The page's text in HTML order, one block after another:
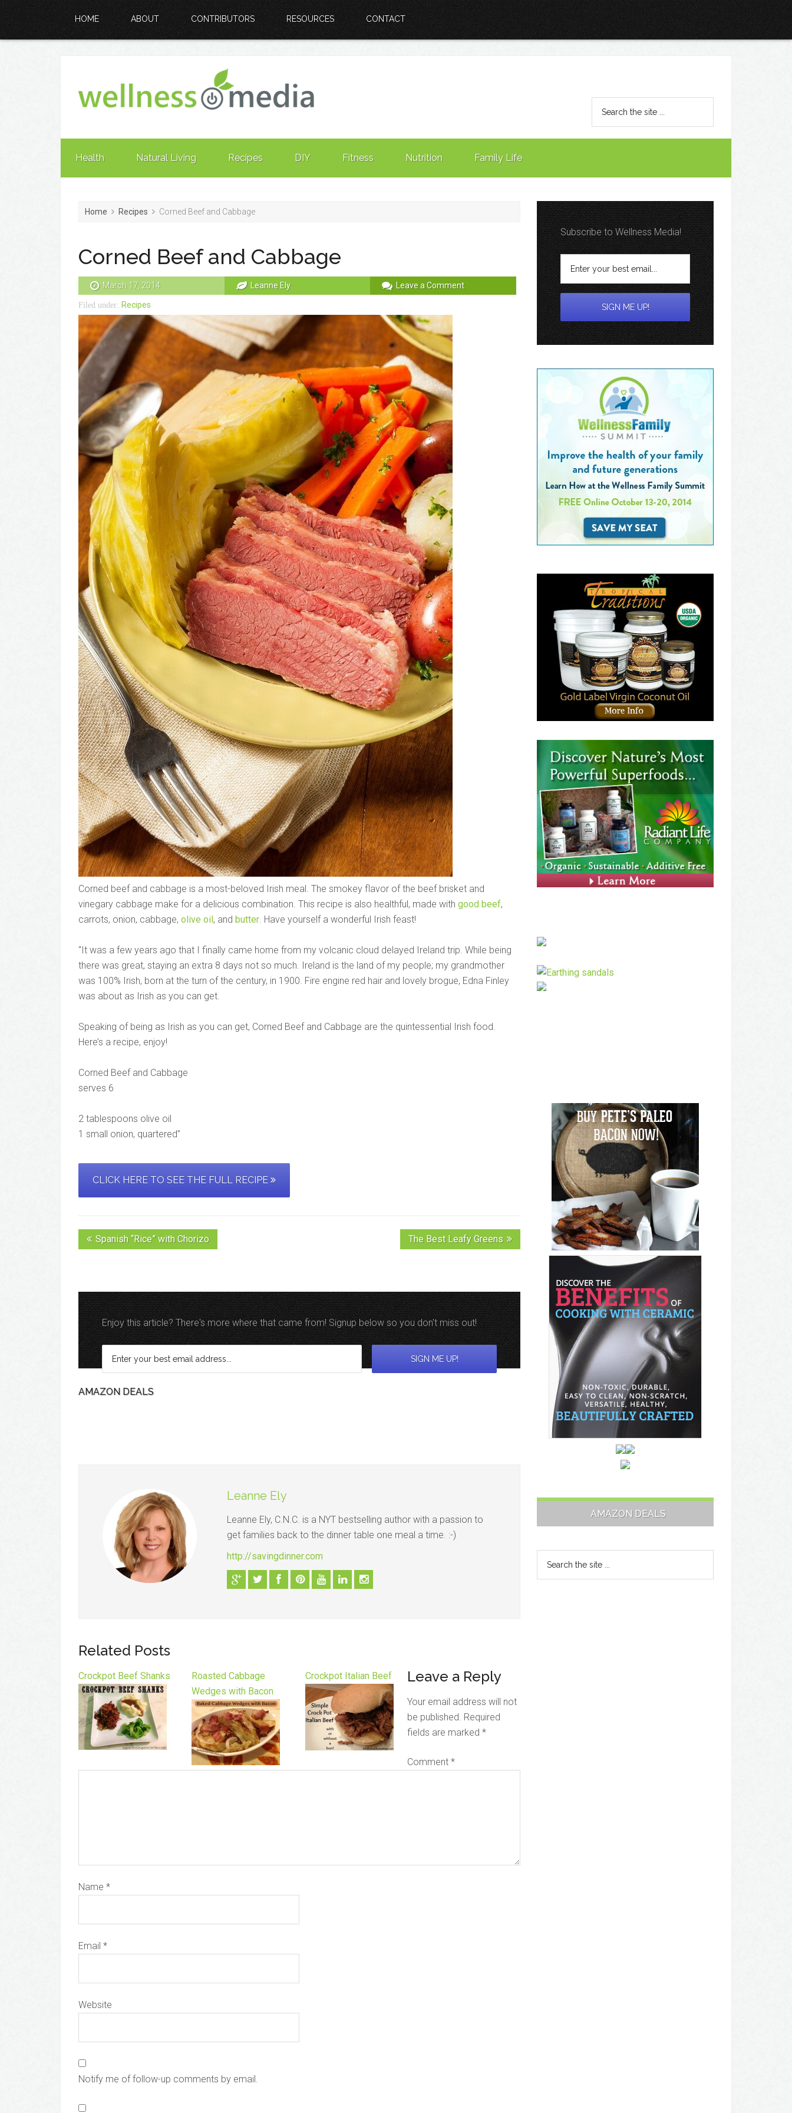
HOME ABOUT CONTRIBUTORS RESOURCES CONTACT
Health Natural Living Recipes DIY Fitness Nutrition Family Life
Home Recipes Corned Beef and Cabbage
Corned Beef and Cabbage
March 17, 2014 Leanne Ely Leave a Comment
Filed under: Recipes
Corned beef and cabbage is a most-beloved Irish meal. The smokey flavor of the beef brisket and
vinegary cabbage make for a delicious combination. This recipe is also healthful, made with good beef,
carrots, onion, cabbage, olive oil, and butter. Have yourself a wonderful Irish feast!
“It was a few years ago that I finally came home from my volcanic cloud delayed Ireland trip. While being
there was great, staying an extra 8 days not so much. Ireland is the land of my people; my grandmother
was 100% Irish, born at the turn of the century, in 1900. Fire engine red hair and lovely brogue, Edna Finley
was about as Irish as you can get.
Speaking of being as Irish as you can get, Corned Beef and Cabbage are the quintessential Irish food.
Here’s a recipe, enjoy!
Corned Beef and Cabbage
serves 6
2 tablespoons olive oil
1 small onion, quartered”
CLICK HERE TO SEE THE FULL RECIPE
Spanish “Rice” with Chorizo The Best Leafy Greens
Enjoy this article? There's more where that came from! Signup below so you don't miss out!
AMAZON DEALS
Leanne Ely
Leanne Ely, C.N.C. is a NYT bestselling author with a passion to
get families back to the dinner table one meal a time. :-)
http://savingdinner.com
Related Posts
Crockpot Beef Shanks
Roasted Cabbage
Wedges with Bacon
Crockpot Italian Beef Leave a Reply
Your email address will not
be published. Required
fields are marked *
Comment *
Name *
Email *
Website
Notify me of follow-up comments by email.
Subscribe to Wellness Media!
AMAZON DEALS